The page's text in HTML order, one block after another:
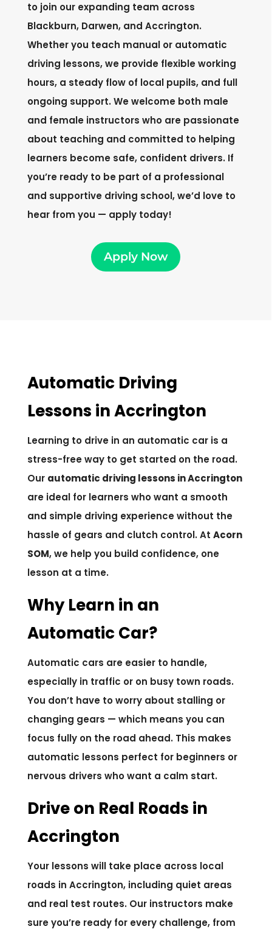
to join our expanding team across
Blackburn, Darwen, and Accrington.
Whether you teach manual or automatic
driving lessons, we provide flexible working
hours, a steady flow of local pupils, and full
ongoing support. We welcome both male
and female instructors who are passionate
about teaching and committed to helping
learners become safe, confident drivers. If
you’re ready to be part of a professional
and supportive driving school, we’d love to
hear from you — apply today!
Apply Now
Automatic Driving
Lessons in Accrington
Learning to drive in an automatic car is a
stress-free way to get started on the road.
Our automatic driving lessons in Accrington
are ideal for learners who want a smooth
and simple driving experience without the
hassle of gears and clutch control. At Acorn
SOM, we help you build confidence, one
lesson at a time.
Why Learn in an
Automatic Car?
Automatic cars are easier to handle,
especially in traffic or on busy town roads.
You don’t have to worry about stalling or
changing gears — which means you can
focus fully on the road ahead. This makes
automatic lessons perfect for beginners or
nervous drivers who want a calm start.
Drive on Real Roads in
Accrington
Your lessons will take place across local
roads in Accrington, including quiet areas
and real test routes. Our instructors make
sure you’re ready for every challenge, from